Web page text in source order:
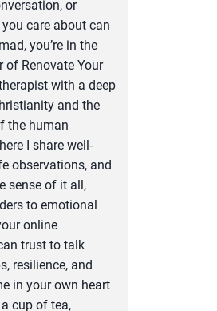
or
care about can
you’re in the
of Renovate Your
with a deep
and the
the human
I share well-
observations, and
sense of it all,
to emotional
online
trust to talk
resilience, and
in your own heart
cup of tea,